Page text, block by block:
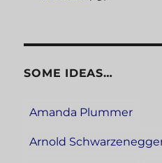
SOME IDEAS…
Amanda Plummer
Arnold